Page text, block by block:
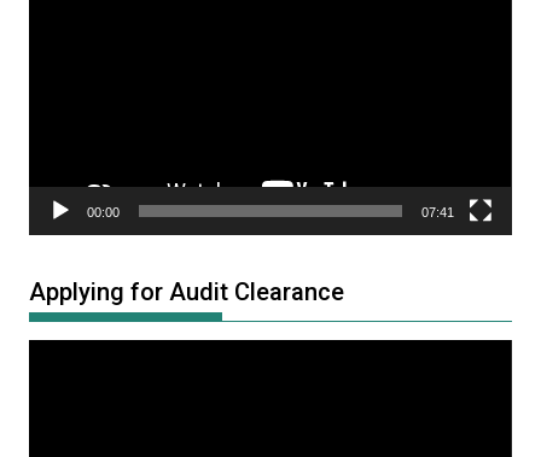
00:00 07:41
Applying for Audit Clearance